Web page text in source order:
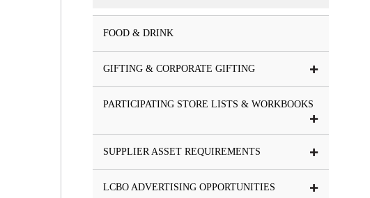
FOOD & DRINK
GIFTING & CORPORATE GIFTING
PARTICIPATING STORE LISTS & WORKBOOKS
SUPPLIER ASSET REQUIREMENTS
LCBO ADVERTISING OPPORTUNITIES